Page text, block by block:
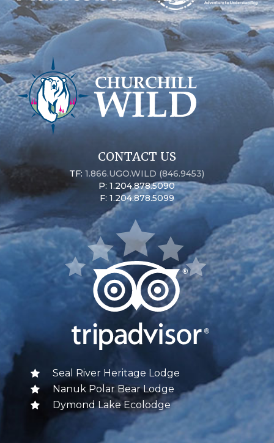
CONTACT US
TF:1.866.UGO.WILD (846.9453)
P: 1.204.878.5090
F: 1.204.878.5099
Seal River Heritage Lodge
Nanuk Polar Bear Lodge
Dymond Lake Ecolodge